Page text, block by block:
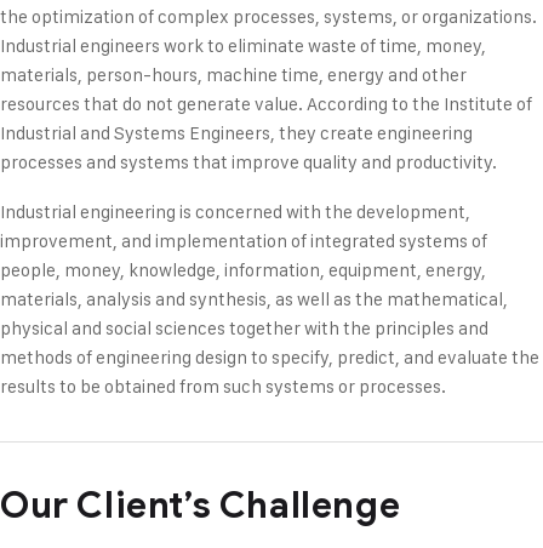
the optimization of complex processes, systems, or organizations.
Industrial engineers work to eliminate waste of time, money,
materials, person-hours, machine time, energy and other
resources that do not generate value. According to the Institute of
Industrial and Systems Engineers, they create engineering
processes and systems that improve quality and productivity.
Industrial engineering is concerned with the development,
improvement, and implementation of integrated systems of
people, money, knowledge, information, equipment, energy,
materials, analysis and synthesis, as well as the mathematical,
physical and social sciences together with the principles and
methods of engineering design to specify, predict, and evaluate the
results to be obtained from such systems or processes.
Our Client’s Challenge